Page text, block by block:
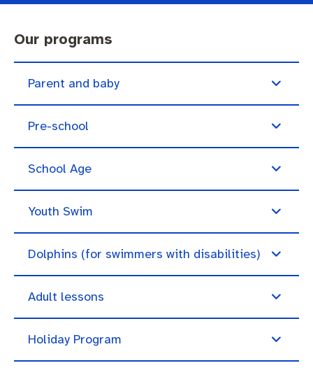
Our programs
Parent and baby
Pre-school
School Age
Youth Swim
Dolphins (for swimmers with disabilities)
Adult lessons
Holiday Program